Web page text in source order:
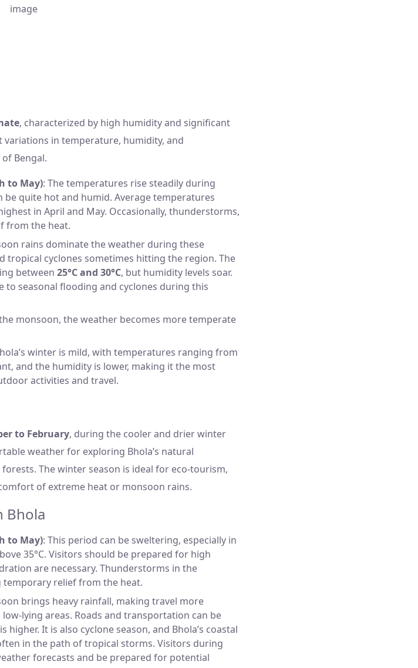
, characterized by high humidity and significant
in temperature, humidity, and
Bengal.
to May): The temperatures rise steadily during
quite hot and humid. Average temperatures
in April and May. Occasionally, thunderstorms,
from the heat.
rains dominate the weather during these
tropical cyclones sometimes hitting the region. The
between 25°C and 30°C, but humidity levels soar.
to seasonal flooding and cyclones during this
monsoon, the weather becomes more temperate
winter is mild, with temperatures ranging from
and the humidity is lower, making it the most
activities and travel.
to February, during the cooler and drier winter
weather for exploring Bhola’s natural
The winter season is ideal for eco-tourism,
of extreme heat or monsoon rains.
Bhola
to May): This period can be sweltering, especially in
35°C. Visitors should be prepared for high
are necessary. Thunderstorms in the
relief from the heat.
brings heavy rainfall, making travel more
lying areas. Roads and transportation can be
It is also cyclone season, and Bhola’s coastal
in the path of tropical storms. Visitors during
forecasts and be prepared for potential